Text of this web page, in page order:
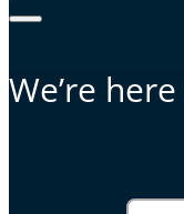
We’re